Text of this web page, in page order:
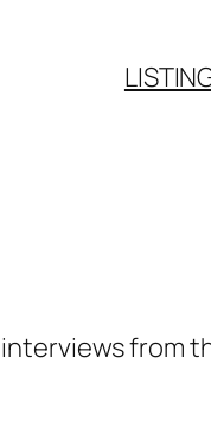
from